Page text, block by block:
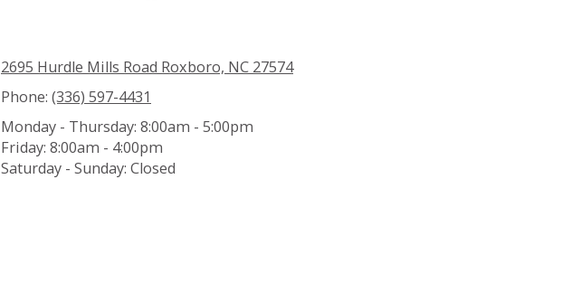
2695 Hurdle Mills Road Roxboro, NC 27574
Phone: (336) 597-4431
Monday - Thursday: 8:00am - 5:00pm
Friday: 8:00am - 4:00pm
Saturday - Sunday: Closed